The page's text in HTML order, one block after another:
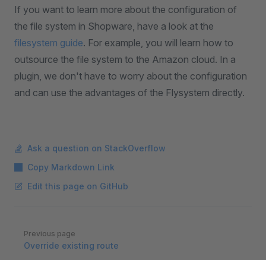
If you want to learn more about the configuration of
the file system in Shopware, have a look at the
filesystem guide. For example, you will learn how to
outsource the file system to the Amazon cloud. In a
plugin, we don't have to worry about the configuration
and can use the advantages of the Flysystem directly.
Ask a question on StackOverflow
Copy Markdown Link
Edit this page on GitHub
Pager
Previous page
Override existing route